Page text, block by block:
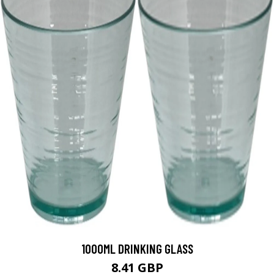
1000ML DRINKING GLASS
8.41 GBP